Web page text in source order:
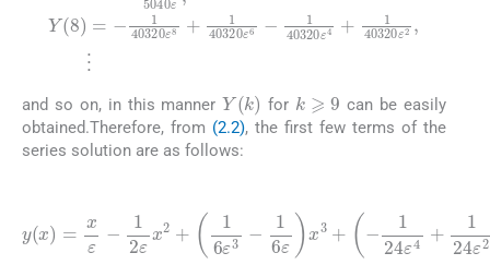
and so on, in this manner Y(k) for
k ⩾ 9
can be easily
obtained.Therefore, from (2.2), the first few terms of the
series solution are as follows:
y(x)=xε- 12ε x2 +1 6ε3-
16ε x3 +-124ε 4 +124ε2x 4+1120ε5-
1 120 ε3 +1120 εx5+- 1720 ε6+1 720ε4-
1720 ε2 x6+15040 ε7-15040ε5 +15040ε3-
15040 εx7+ -1 40320ε8+ 140320ε6-
1 40320 ε4 + 140320ε2x8+ ⋯